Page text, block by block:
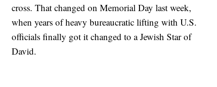
cross. That changed on Memorial Day last week,
when years of heavy bureaucratic lifting with U.S.
officials finally got it changed to a Jewish Star of
David.